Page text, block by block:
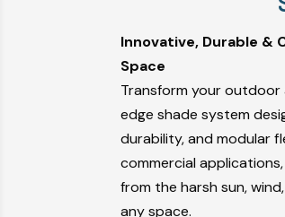
Innovative, Durable &
Space
Transform your
edge shade system
durability, and modular
commercial
from the harsh sun,
any space.